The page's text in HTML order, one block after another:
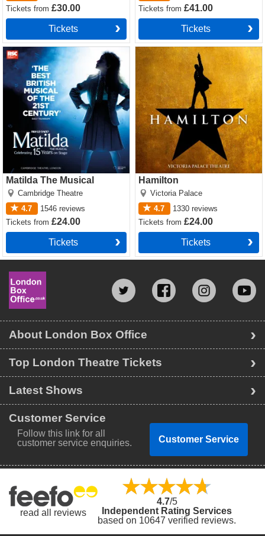
Ticketsfrom£30.00
Tickets
Ticketsfrom£41.00
Tickets
Matilda The Musical
Cambridge Theatre
4.7
1546 reviews
Ticketsfrom£24.00
Tickets
Matilda The Musical Tickets
Hamilton
Victoria Palace
4.7
1330 reviews
Ticketsfrom£24.00
Tickets
Hamilton Tickets
Top London Theatre Tickets
Latest Shows
About London Box Office
Customer Service
Follow this link for all
customer service enquiries.
Customer Service
read all reviews
4.7/5
Independent Rating Services
based on 10647 verified reviews.